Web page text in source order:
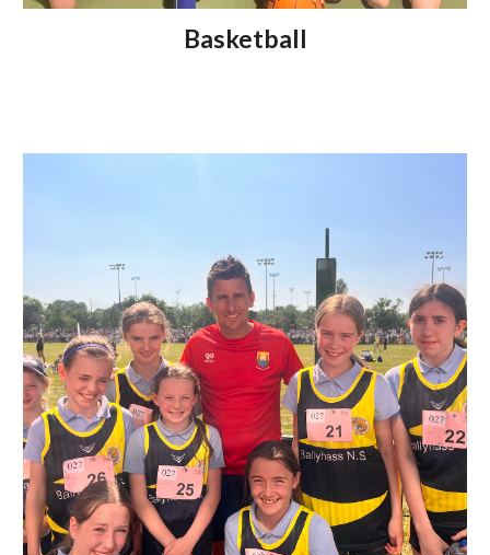
Basketball